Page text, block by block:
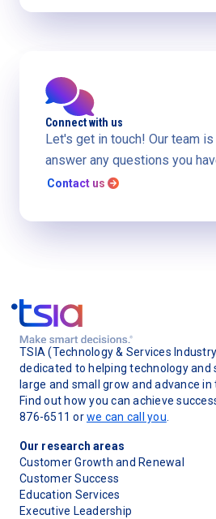
Connect with us
Let's get in touch! Our team
answer any questions you
Contact us 
TSIA (Technology & Services
dedicated to helping technology and
large and small grow and advance
Find out how you can achieve
876-6511 orwe can call you.
Our research areas
Customer Growth and Renewal
Customer Success
Education Services
Executive Leadership